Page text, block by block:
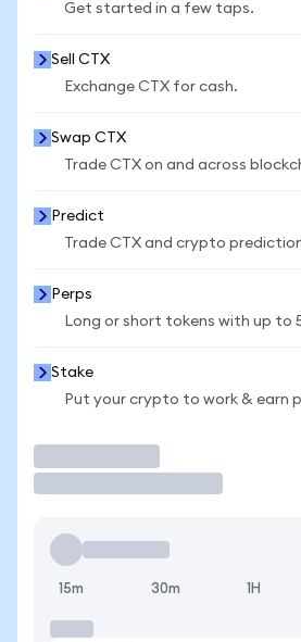
Get started in a few taps.
Sell CTX
Exchange CTX for cash.
Swap CTX
Trade CTX on and across
Predict
Trade CTX and crypto
Perps
Long or short tokens with up to
Stake
Put your crypto to work & earn
15m 30m 1H